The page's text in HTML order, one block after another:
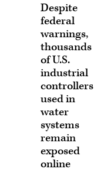
Despite
federal
warnings,
thousands
of U.S.
industrial
controllers
used in
water
systems
remain
exposed
online